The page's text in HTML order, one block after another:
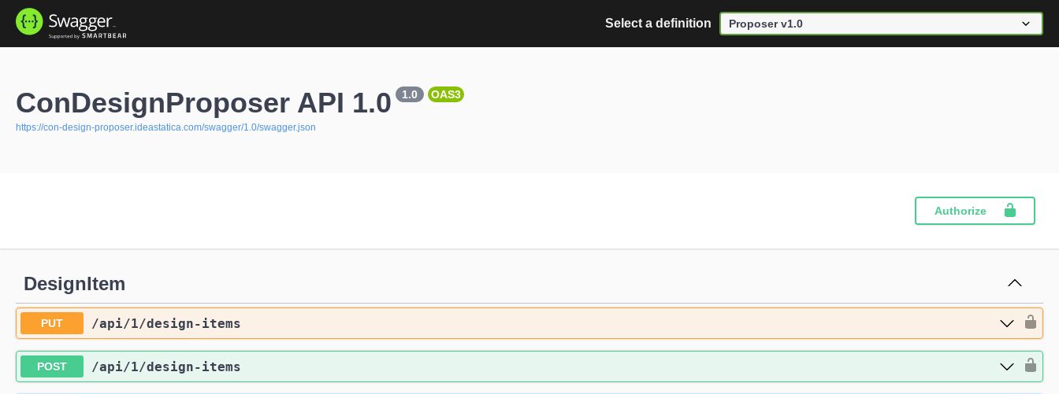
Select a definition
ConDesignProposer API 1.0 1.0 OAS3
https://con-design-proposer.ideastatica.com/swagger/1.0/swagger.json
Authorize
DesignItem
PUT /api/1/design-items
POST /api/1/design-items